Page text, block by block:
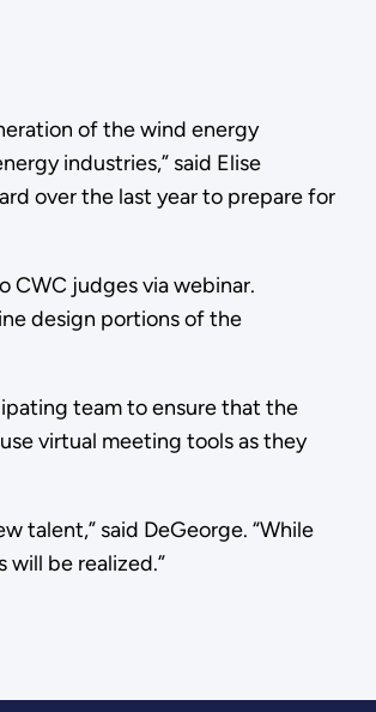
of the wind energy
industries,” said Elise
over the last year to prepare for
CWC judges via webinar.
design portions of the
team to ensure that the
virtual meeting tools as they
talent,” said DeGeorge. “While
be realized.”